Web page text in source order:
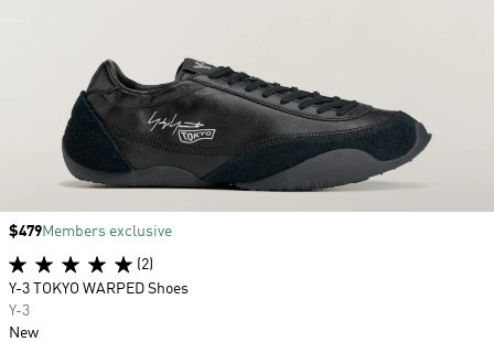
Price
$479Members exclusive
(2)
Y-3 TOKYO WARPED Shoes
Y-3
New